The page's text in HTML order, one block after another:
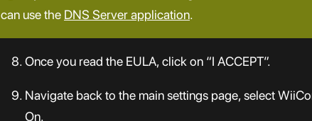
can use the DNS Server application.
Once you read the EULA, click on “I ACCEPT”.
Navigate back to the main settings page, select
On.